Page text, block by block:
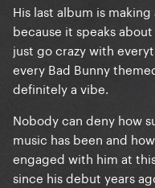
His last album is
because it speaks
just go crazy with
every Bad Bunny
definitely a vibe.
Nobody can deny how
music has been and
engaged with him at
since his debut years